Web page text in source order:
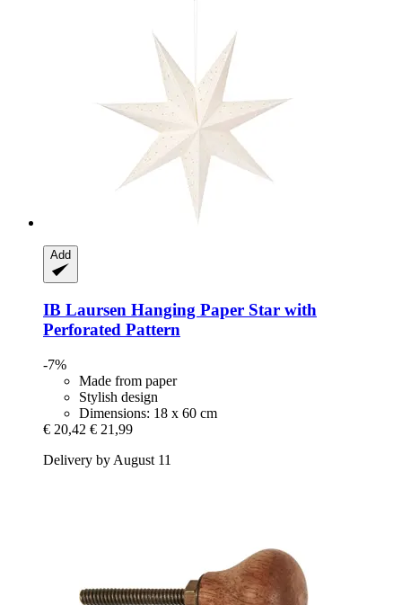
Add
IB Laursen Hanging Paper Star with
Perforated Pattern
-7%
Made from paper
Stylish design
Dimensions: 18 x 60 cm
€ 20,42 € 21,99
Delivery by August 11